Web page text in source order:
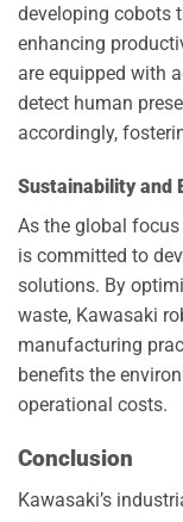
developing cobots
enhancing
are equipped with
detect human
accordingly,
Sustainability and
As the global
is committed to
solutions. By
waste, Kawasaki
manufacturing
benefits the
operational costs.
Conclusion
Kawasaki’s